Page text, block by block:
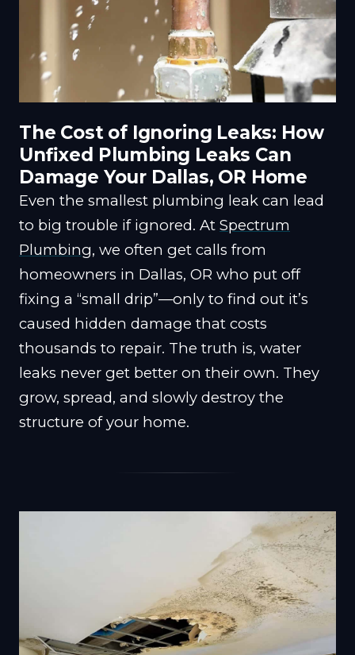
The Cost of Ignoring Leaks: How
Unfixed Plumbing Leaks Can
Damage Your Dallas, OR Home
Even the smallest plumbing leak can lead
to big trouble if ignored. At Spectrum
Plumbing, we often get calls from
homeowners in Dallas, OR who put off
fixing a “small drip”—only to find out it’s
caused hidden damage that costs
thousands to repair. The truth is, water
leaks never get better on their own. They
grow, spread, and slowly destroy the
structure of your home.